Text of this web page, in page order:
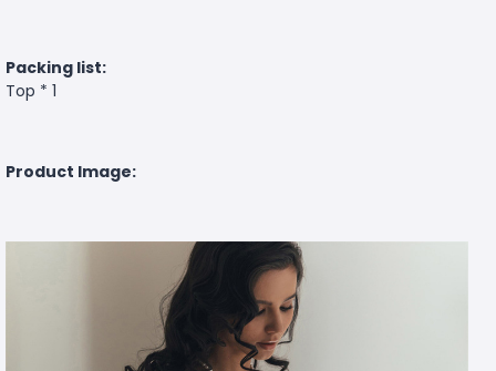
Packing list:
Top * 1
Product Image: